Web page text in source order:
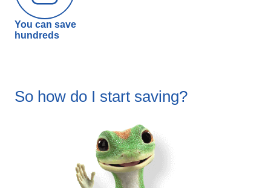
You can save
hundreds
So how do I start saving?